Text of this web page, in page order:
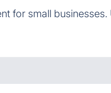
for small businesses.